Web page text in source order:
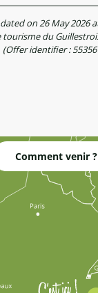
on 26 May 2026
tourisme du
(Offer identifier :
Comment venir ?